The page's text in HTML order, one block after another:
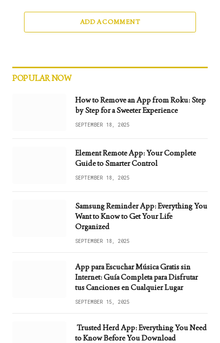
ADD A COMMENT
POPULAR NOW
How to Remove an App from Roku: Step
by Step for a Sweeter Experience
SEPTEMBER 18, 2025
Element Remote App: Your Complete
Guide to Smarter Control
SEPTEMBER 18, 2025
Samsung Reminder App: Everything You
Want to Know to Get Your Life
Organized
SEPTEMBER 18, 2025
App para Escuchar Música Gratis sin
Internet: Guía Completa para Disfrutar
tus Canciones en Cualquier Lugar
SEPTEMBER 15, 2025
Trusted Herd App: Everything You Need
to Know Before You Download